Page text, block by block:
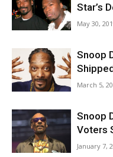
Star’s
May 30,
Snoop
March 5,
Snoop
Voters
January 7,